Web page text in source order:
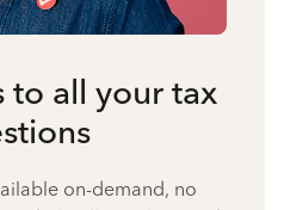
to all your tax
on-demand, no